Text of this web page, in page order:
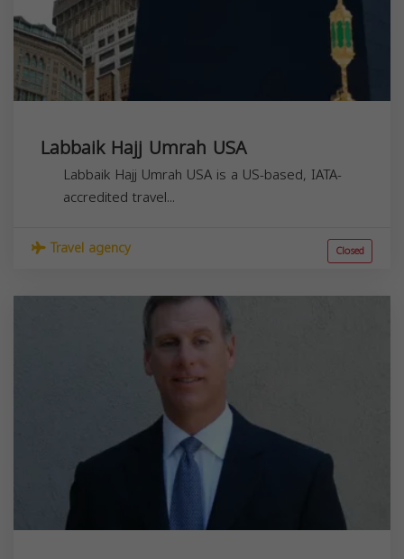
Labbaik Hajj Umrah USA
Labbaik Hajj Umrah USA is a US-based, IATA-
accredited travel...
Travel agency Closed